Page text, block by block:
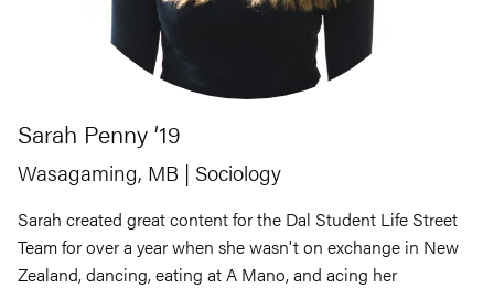
Sarah Penny’19
Wasagaming, MB | Sociology
Sarah created great content for the Dal Student Life Street
Team for over a year when she wasn't on exchange in New
Zealand, dancing, eating at A Mano, and acing her